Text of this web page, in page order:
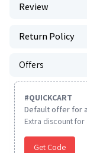
Review
Return Policy
Offers
#QUICKCART
Default offer for
Extra discount for
Get Code